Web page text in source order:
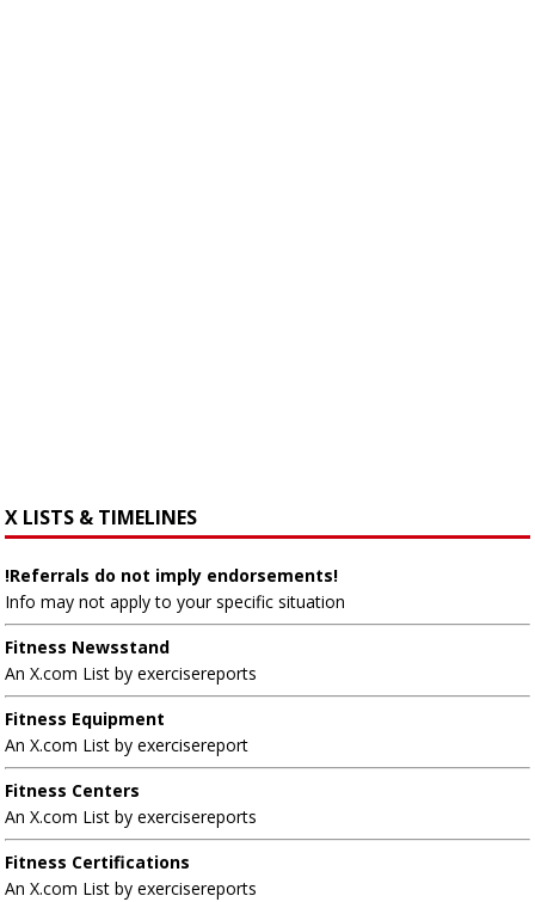
X LISTS & TIMELINES
!Referrals do not imply endorsements!
Info may not apply to your specific situation
Fitness Newsstand
An X.com List by exercisereports
Fitness Equipment
An X.com List by exercisereport
Fitness Centers
An X.com List by exercisereports
Fitness Certifications
An X.com List by exercisereports